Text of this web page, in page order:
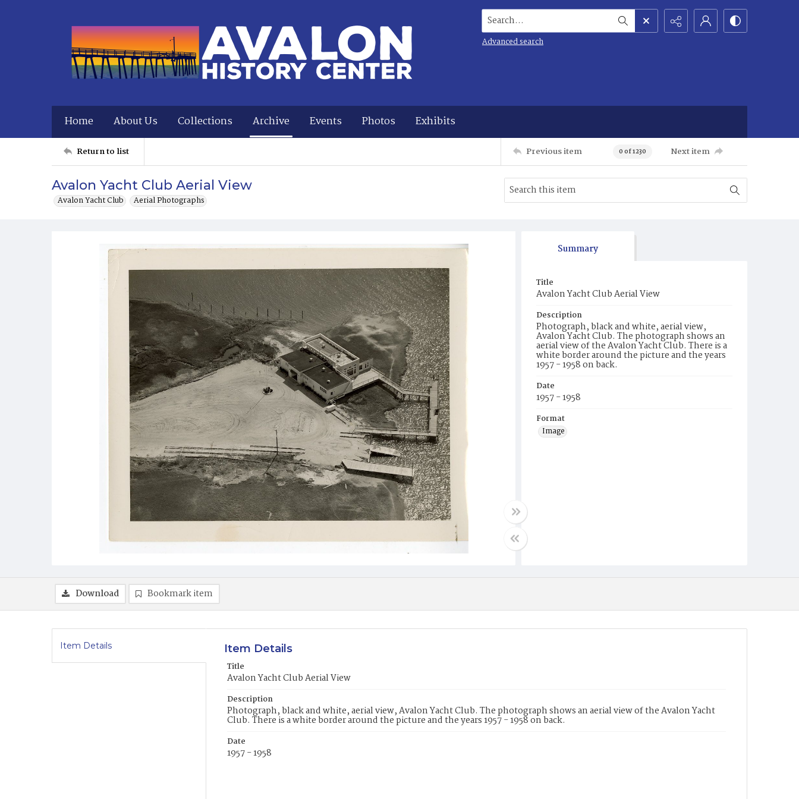
Search...
Advanced search
Home About Us Collections Archive Events Photos Exhibits
Return to list Previous item 0 of 1230 Next item
Avalon Yacht Club Aerial View
Avalon Yacht Club Aerial Photographs
Summary
Title
Avalon Yacht Club Aerial View
Description
Photograph, black and white, aerial view,
Avalon Yacht Club. The photograph shows an
aerial view of the Avalon Yacht Club. There is a
white border around the picture and the years
1957 - 1958 on back.
Date
1957 - 1958
Format
Image
Download Bookmark item
Item Details Item Details
Title
Avalon Yacht Club Aerial View
Description
Photograph, black and white, aerial view, Avalon Yacht Club. The photograph shows an aerial view of the Avalon Yacht
Club. There is a white border around the picture and the years 1957 - 1958 on back.
Date
1957 - 1958